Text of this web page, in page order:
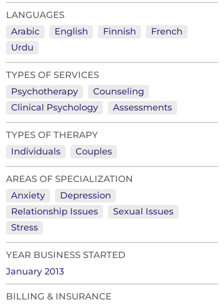
LANGUAGES
Arabic
English Finnish
French
Urdu
TYPES OF SERVICES
Psychotherapy
Counseling
Clinical Psychology
Assessments
TYPES OF THERAPY
Individuals
Couples
AREAS OF SPECIALIZATION
Anxiety
Depression
Relationship Issues
Sexual Issues
Stress
YEAR BUSINESS STARTED
January 2013
BILLING & INSURANCE